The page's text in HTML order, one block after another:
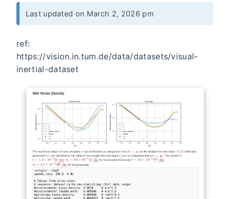
Last updated on March 2, 2026 pm
ref:
https://vision.in.tum.de/data/datasets/visual-
inertial-dataset